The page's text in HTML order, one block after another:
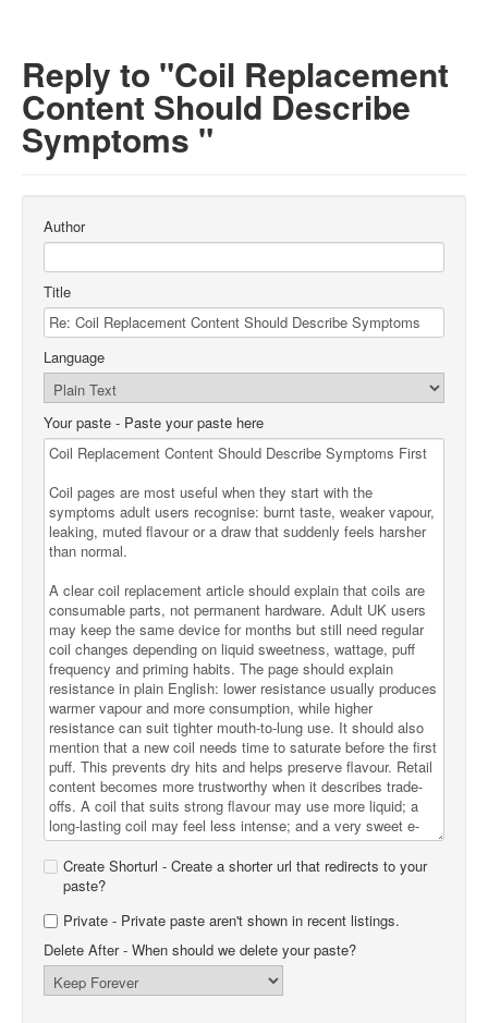
Reply to "Coil Replacement
Content Should Describe
Symptoms "
Author
Title
Language
Your paste - Paste your paste here
Create Shorturl - Create a shorter url that redirects to your
paste?
Private - Private paste aren't shown in recent listings.
Delete After- When should we delete your paste?